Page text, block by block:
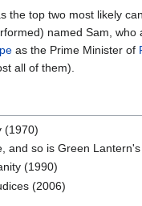
the top two most likely
named Sam,
as the Prime Minister of
all of them).
(1970)
and so is Green
(1990)
(2006)